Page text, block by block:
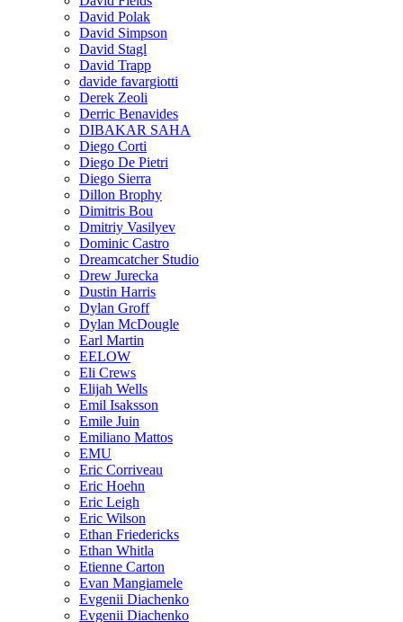
David Polak
David Simpson
David Stagl
David Trapp
davide favargiotti
Derek Zeoli
Derric Benavides
DIBAKAR SAHA
Diego Corti
Diego De Pietri
Diego Sierra
Dillon Brophy
Dimitris Bou
Dmitriy Vasilyev
Dominic Castro
Dreamcatcher Studio
Drew Jurecka
Dustin Harris
Dylan Groff
Dylan McDougle
Earl Martin
EELOW
Eli Crews
Elijah Wells
Emil Isaksson
Emile Juin
Emiliano Mattos
EMU
Eric Corriveau
Eric Hoehn
Eric Leigh
Eric Wilson
Ethan Friedericks
Ethan Whitla
Etienne Carton
Evan Mangiamele
Evgenii Diachenko
Evgenii Diachenko